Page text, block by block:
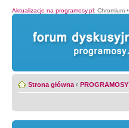
Aktualizacje na programosy.pl: Chromium •
Strona główna ‹ PROGRAMOSY